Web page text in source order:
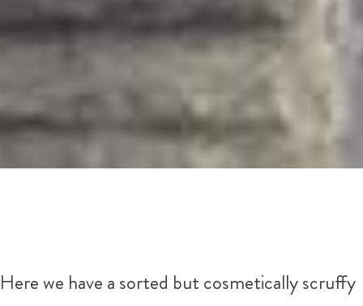
Here we have a sorted but cosmetically scruffy